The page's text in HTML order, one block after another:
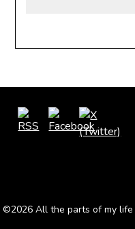
©2026 All the parts of my life